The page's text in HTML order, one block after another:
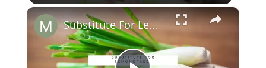
×
Substitute For Lemongrass: 7 Best Lemongrass Alternatives